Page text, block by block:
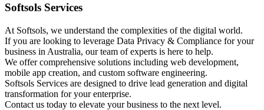
Softsols Services
At Softsols, we understand the complexities of the digital world.
If you are looking to leverage Data Privacy & Compliance for your
business in Australia, our team of experts is here to help.
We offer comprehensive solutions including web development,
mobile app creation, and custom software engineering.
Softsols Services are designed to drive lead generation and digital
transformation for your enterprise.
Contact us today to elevate your business to the next level.